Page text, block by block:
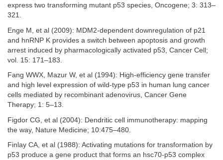
express two transforming mutant p53 species, Oncogene; 3: 313–
321.
Enge M, et al (2009): MDM2-dependent downregulation of p21
and hnRNP K provides a switch between apoptosis and growth
arrest induced by pharmacologically activated p53, Cancer Cell;
vol. 15: 171–183.
Fang WWX, Mazur W, et al (1994): High-efficiency gene transfer
and high level expression of wild-type p53 in human lung cancer
cells mediated by recombinant adenovirus, Cancer Gene
Therapy; 1: 5–13.
Figdor CG, et al (2004): Dendritic cell immunotherapy: mapping
the way, Nature Medicine; 10:475–480.
Finlay CA, et al (1988): Activating mutations for transformation by
p53 produce a gene product that forms an hsc70-p53 complex